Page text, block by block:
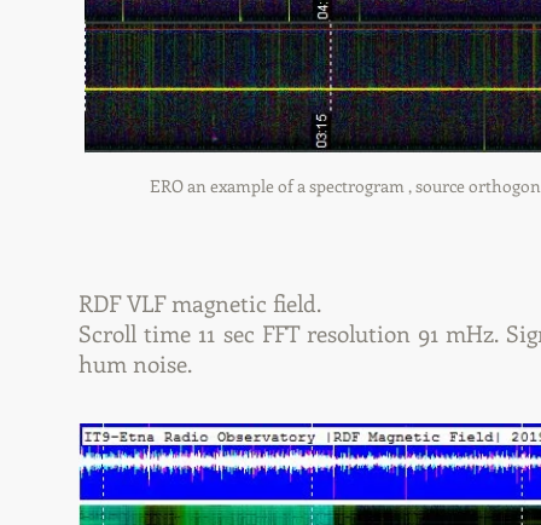
ERO an example of a spectrogram , source
RDF VLF magnetic field.
Scroll time 11 sec FFT resolution 91 mHz.
hum noise.